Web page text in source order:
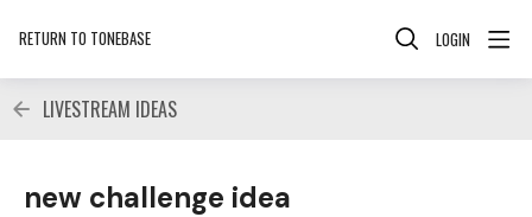
RETURN TO TONEBASE LOGIN
LIVESTREAM IDEAS
new challenge idea